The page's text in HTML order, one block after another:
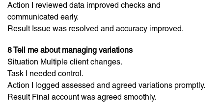
Action I reviewed data improved checks and
communicated early.
Result Issue was resolved and accuracy improved.
8 Tell me about managing variations
Situation Multiple client changes.
Task I needed control.
Action I logged assessed and agreed variations promptly.
Result Final account was agreed smoothly.